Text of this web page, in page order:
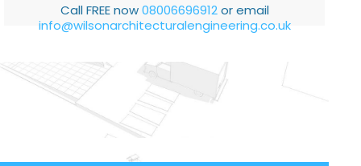
Call FREE now08006696912or email
info@wilsonarchitecturalengineering.co.uk